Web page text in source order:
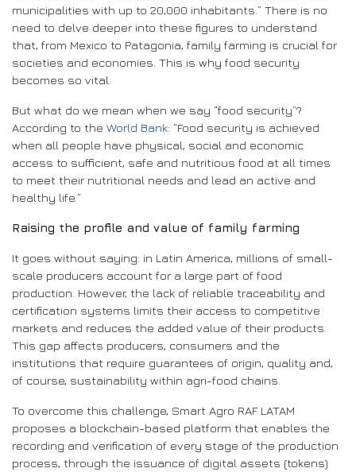
municipalities with up to 20,000 inhabitants.” There is no
need to delve deeper into these figures to understand
that, from Mexico to Patagonia, family farming is crucial for
societies and economies. This is why food security
becomes so vital.
But what do we mean when we say “food security”?
According to the World Bank: “Food security is achieved
when all people have physical, social and economic
access to sufficient, safe and nutritious food at all times
to meet their nutritional needs and lead an active and
healthy life.”
Raising the profile and value of family farming
It goes without saying: in Latin America, millions of small-
scale producers account for a large part of food
production. However, the lack of reliable traceability and
certification systems limits their access to competitive
markets and reduces the added value of their products.
This gap affects producers, consumers and the
institutions that require guarantees of origin, quality and,
of course, sustainability within agri-food chains.
To overcome this challenge, Smart Agro RAF LATAM
proposes a blockchain-based platform that enables the
recording and verification of every stage of the production
process, through the issuance of digital assets (tokens)